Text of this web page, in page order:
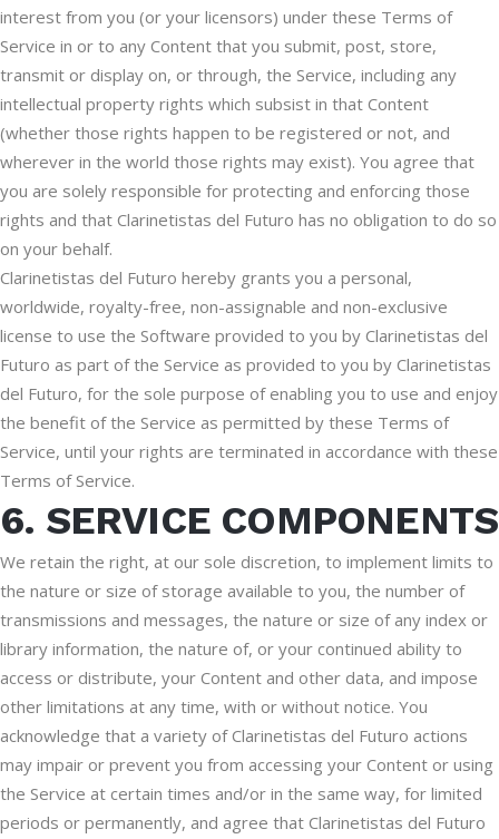
interest from you (or your licensors) under these Terms of
Service in or to any Content that you submit, post, store,
transmit or display on, or through, the Service, including any
intellectual property rights which subsist in that Content
(whether those rights happen to be registered or not, and
wherever in the world those rights may exist). You agree that
you are solely responsible for protecting and enforcing those
rights and that Clarinetistas del Futuro has no obligation to do so
on your behalf.
Clarinetistas del Futuro hereby grants you a personal,
worldwide, royalty-free, non-assignable and non-exclusive
license to use the Software provided to you by Clarinetistas del
Futuro as part of the Service as provided to you by Clarinetistas
del Futuro, for the sole purpose of enabling you to use and enjoy
the benefit of the Service as permitted by these Terms of
Service, until your rights are terminated in accordance with these
Terms of Service.
6. SERVICE COMPONENTS
We retain the right, at our sole discretion, to implement limits to
the nature or size of storage available to you, the number of
transmissions and messages, the nature or size of any index or
library information, the nature of, or your continued ability to
access or distribute, your Content and other data, and impose
other limitations at any time, with or without notice. You
acknowledge that a variety of Clarinetistas del Futuro actions
may impair or prevent you from accessing your Content or using
the Service at certain times and/or in the same way, for limited
periods or permanently, and agree that Clarinetistas del Futuro